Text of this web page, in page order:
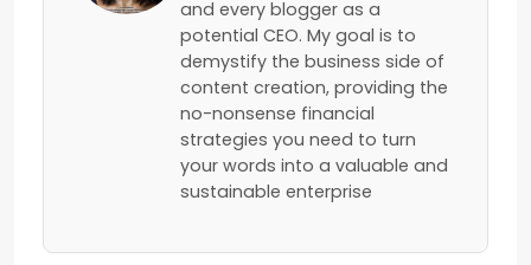
and every blogger as a
potential CEO. My goal is to
demystify the business side of
content creation, providing the
no-nonsense financial
strategies you need to turn
your words into a valuable and
sustainable enterprise